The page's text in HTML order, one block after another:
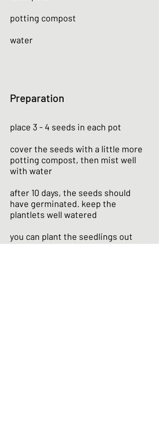
potting compost
water
Preparation
place 3 - 4 seeds in each pot
cover the seeds with a little more
potting compost, then mist well
with water
after 10 days, the seeds should
have germinated. keep the
plantlets well watered
you can plant the seedlings out
when there’s no chance of frost .